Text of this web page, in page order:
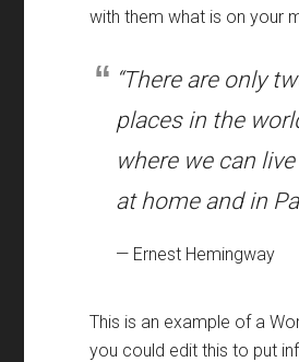
with them what is on your
“There are only
places in the
where we can
at home and in
— Ernest Hemingway
This is an example of a
you could edit this to put